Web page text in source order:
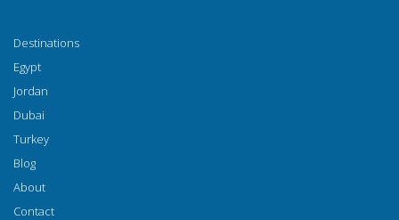
Destinations
Egypt
Jordan
Dubai
Turkey
Blog
About
Contact